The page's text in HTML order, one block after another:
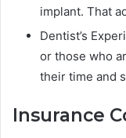
implant. That
Dentist’s
or those who
their time and
Insurance